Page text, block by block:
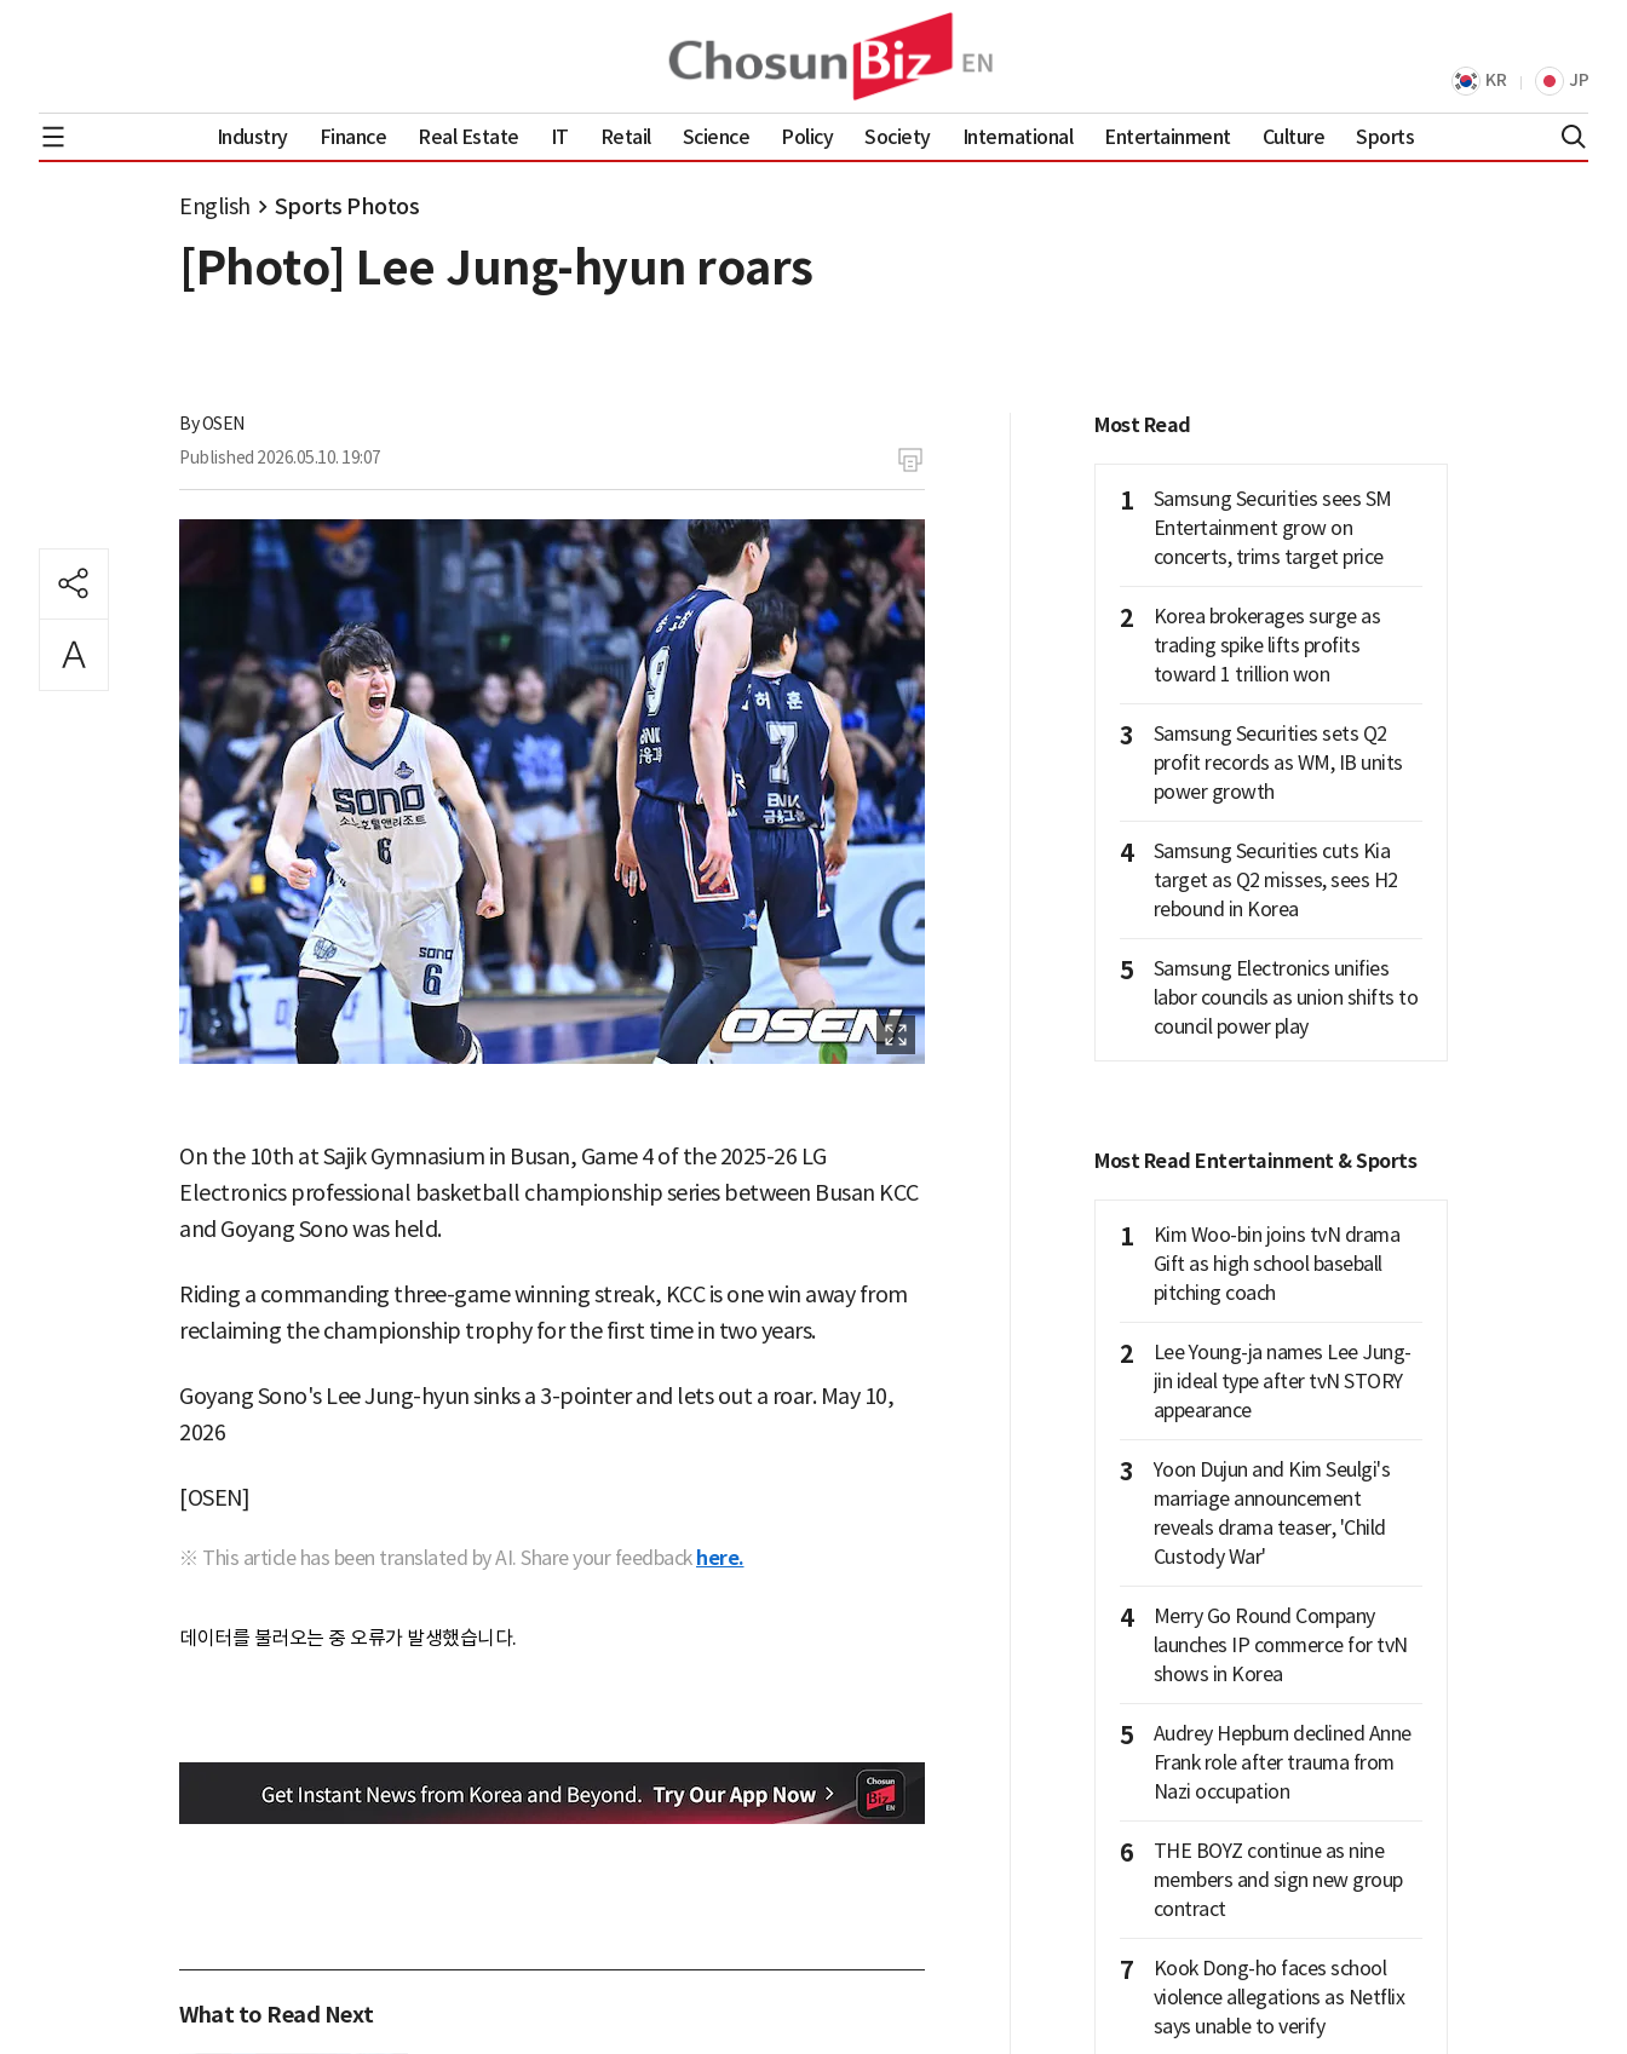
KR JP
Industry Finance Real Estate IT Retail Science Policy Society International Entertainment Culture Sports
English Sports Photos
[Photo] Lee Jung-hyun roars
ByOSEN
Published 2026.05.10. 19:07
On the 10th at Sajik Gymnasium in Busan, Game 4 of the 2025-26 LG
Electronics professional basketball championship series between Busan KCC
and Goyang Sono was held.
Riding a commanding three-game winning streak, KCC is one win away from
reclaiming the championship trophy for the first time in two years.
Goyang Sono's Lee Jung-hyun sinks a 3-pointer and lets out a roar. May 10,
2026
[OSEN]
※ This article has been translated by AI. Share your feedback here.
데이터를 불러오는 중 오류가 발생했습니다.
What to Read Next
Most Read
1
Samsung Securities sees SM
Entertainment grow on
concerts, trims target price
2
Korea brokerages surge as
trading spike lifts profits
toward 1 trillion won
3
Samsung Securities sets Q2
profit records as WM, IB units
power growth
4
Samsung Securities cuts Kia
target as Q2 misses, sees H2
rebound in Korea
5
Samsung Electronics unifies
labor councils as union shifts to
council power play
Most Read Entertainment & Sports
1
Kim Woo-bin joins tvN drama
Gift as high school baseball
pitching coach
2
Lee Young-ja names Lee Jung-
jin ideal type after tvN STORY
appearance
3
Yoon Dujun and Kim Seulgi's
marriage announcement
reveals drama teaser, 'Child
Custody War'
4
Merry Go Round Company
launches IP commerce for tvN
shows in Korea
5
Audrey Hepburn declined Anne
Frank role after trauma from
Nazi occupation
6
THE BOYZ continue as nine
members and sign new group
contract
7
Kook Dong-ho faces school
violence allegations as Netflix
says unable to verify